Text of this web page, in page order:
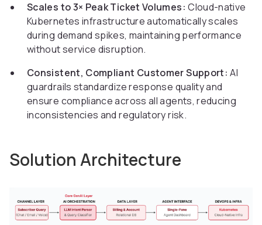
Scales to 3× Peak Ticket Volumes: Cloud-native
Kubernetes infrastructure automatically scales
during demand spikes, maintaining performance
without service disruption.
Consistent, Compliant Customer Support: AI
guardrails standardize response quality and
ensure compliance across all agents, reducing
inconsistencies and regulatory risk.
Solution Architecture